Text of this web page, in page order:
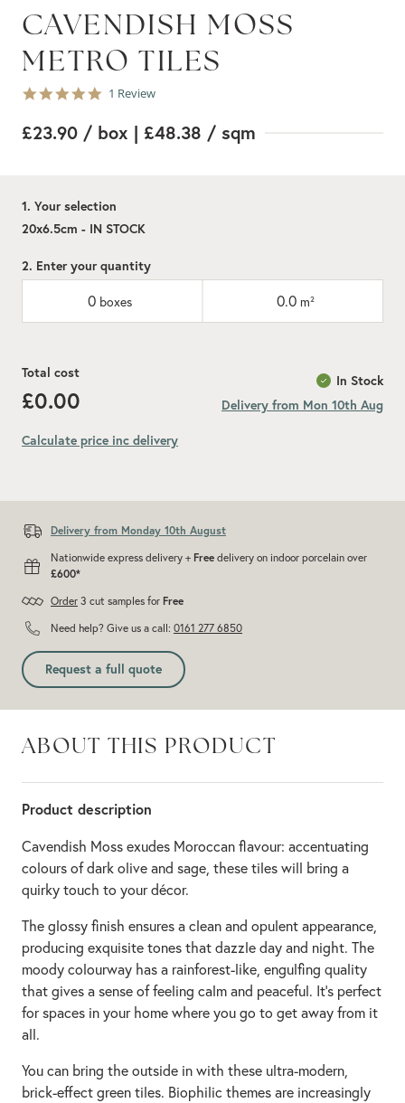
CAVENDISH MOSS
METRO TILES
5.0
rating
1 Review
£23.90 / box | £48.38 / sqm
1. Your selection
20x6.5cm - IN STOCK
2. Enter your quantity
0 boxes 0.0 m²
In Stock
Delivery from Mon 10th Aug
Total cost
£0.00
Calculate price inc delivery
Delivery from Monday 10th August
Nationwide express delivery + Free delivery on indoor porcelain over
£600*
Order 3 cut samples for Free
Need help? Give us a call: 0161 277 6850
Request a full quote
ABOUT THIS PRODUCT
Product description
Cavendish Moss exudes Moroccan flavour: accentuating
colours of dark olive and sage, these tiles will bring a
quirky touch to your décor.
The glossy finish ensures a clean and opulent appearance,
producing exquisite tones that dazzle day and night. The
moody colourway has a rainforest-like, engulfing quality
that gives a sense of feeling calm and peaceful. It’s perfect
for spaces in your home where you go to get away from it
all.
You can bring the outside in with these ultra-modern,
brick-effect green tiles. Biophilic themes are increasingly